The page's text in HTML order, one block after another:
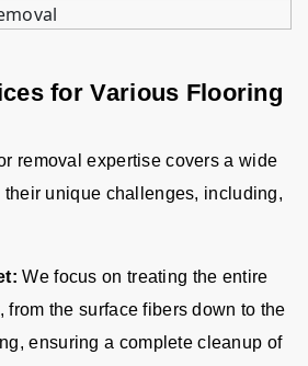
for Various Flooring
removal expertise covers a wide
unique challenges, including,
We focus on treating the entire
from the surface fibers down to the
ensuring a complete cleanup of